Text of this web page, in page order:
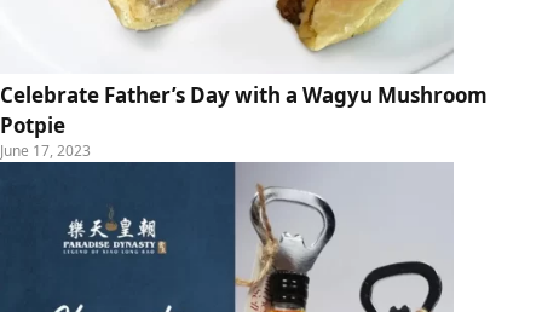
Celebrate Father’s Day with a Wagyu Mushroom
Potpie
June 17, 2023